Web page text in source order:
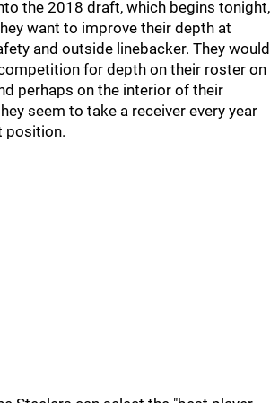
the 2018 draft, which begins tonight,
want to improve their depth at
and outside linebacker. They would
for depth on their roster on
perhaps on the interior of their
seem to take a receiver every year
position.